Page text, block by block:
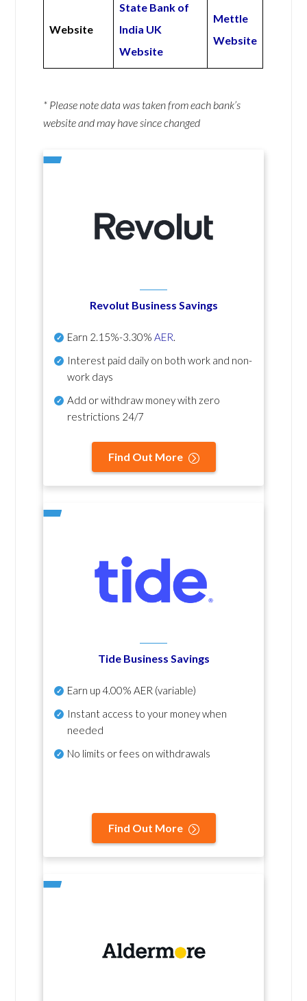
Website
State Bank of
India UK
Website
Mettle
Website
* Please note data was taken from each bank’s
website and may have since changed
Revolut Business Savings
Earn 2.15%-3.30% AER.
Interest paid daily on both work and non-
work days
Add or withdraw money with zero
restrictions 24/7
Find Out More
Tide Business Savings
Earn up4.00% AER (variable)
Instant access to your money when
needed
No limits or fees on withdrawals
Find Out More